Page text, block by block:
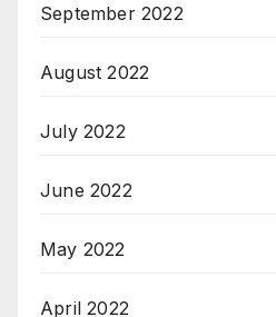
September 2022
August 2022
July 2022
June 2022
May 2022
April 2022